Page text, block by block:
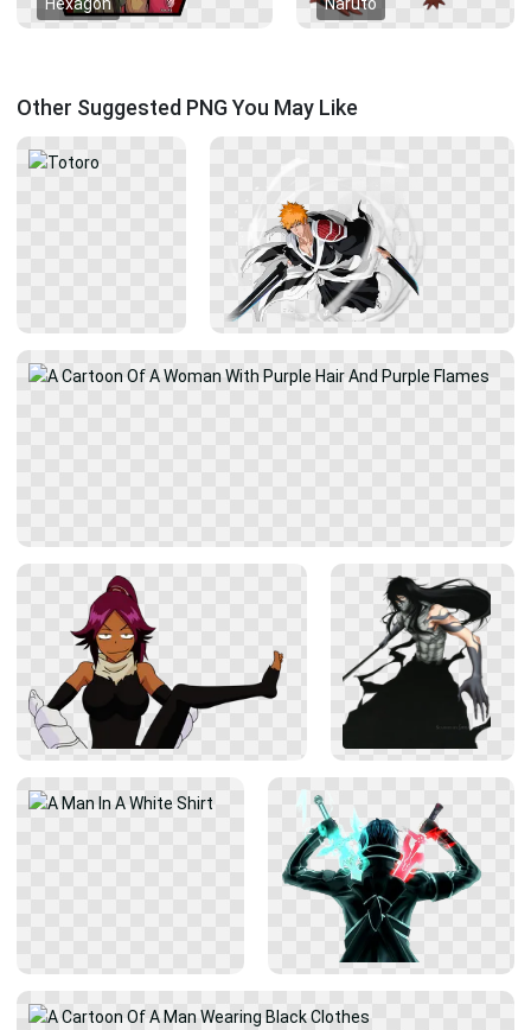
Other Suggested PNG You May Like